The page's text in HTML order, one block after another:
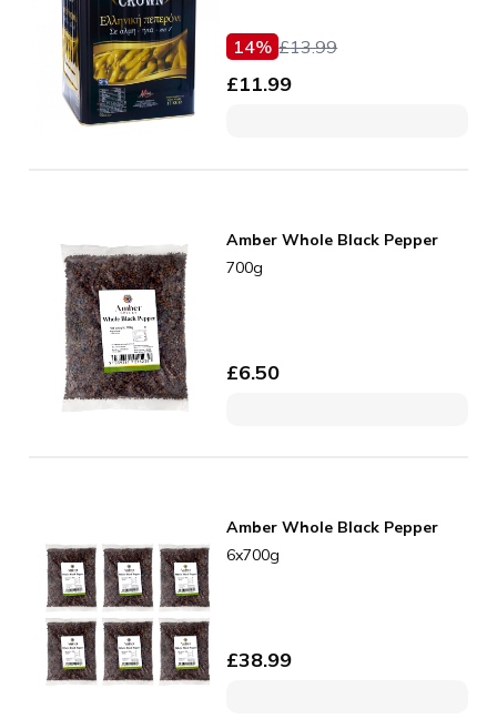
14% £13.99
£11.99
Amber Whole Black Pepper
700g
£6.50
Amber Whole Black Pepper
6x700g
£38.99